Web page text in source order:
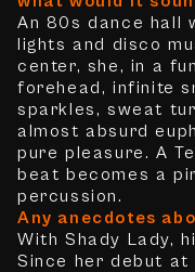
An 80s dance hall
lights and disco
center, she, in a
forehead, infinite
sparkles, sweat
almost absurd
pure pleasure. A
beat becomes a
percussion.
Any anecdotes
With Shady Lady,
Since her debut at